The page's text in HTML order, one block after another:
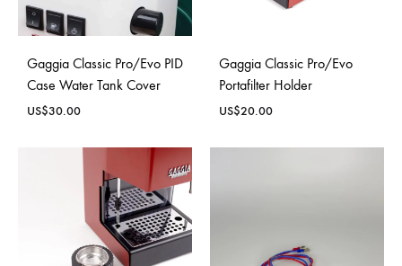
Gaggia Classic Pro/Evo PID
Case Water Tank Cover
US$30.00
Gaggia Classic Pro/Evo
Portafilter Holder
US$20.00